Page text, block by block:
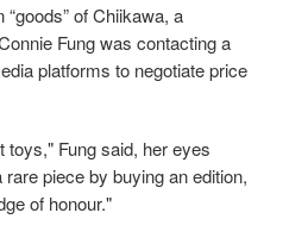
of Chiikawa, a
Fung was contacting a
platforms to negotiate price
toys," Fung said, her eyes
piece by buying an edition,
of honour."